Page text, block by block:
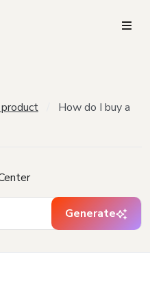
How do I buy a
Generate